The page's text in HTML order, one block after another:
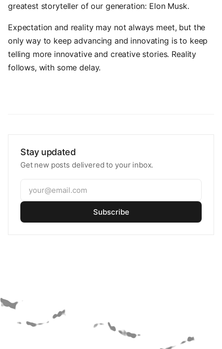
greatest storyteller of our generation: Elon Musk.
Expectation and reality may not always meet, but the
only way to keep advancing and innovating is to keep
telling more innovative and creative stories. Reality
follows, with some delay.
Stay updated
Get new posts delivered to your inbox.
Subscribe